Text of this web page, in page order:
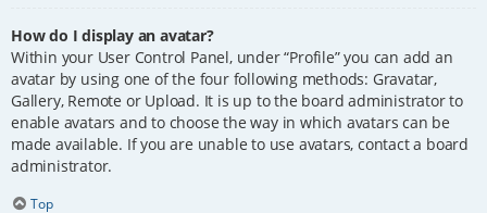
How do I display an avatar?
Within your User Control Panel, under “Profile” you can add an
avatar by using one of the four following methods: Gravatar,
Gallery, Remote or Upload. It is up to the board administrator to
enable avatars and to choose the way in which avatars can be
made available. If you are unable to use avatars, contact a board
administrator.
Top